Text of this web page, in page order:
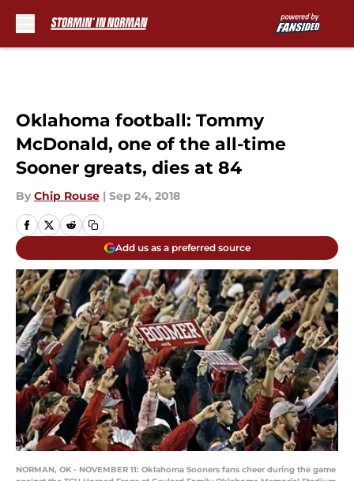
Oklahoma football: Tommy
McDonald, one of the all-time
Sooner greats, dies at 84
By Chip Rouse | Sep 24, 2018
Add us as a preferred source
NORMAN, OK - NOVEMBER 11: Oklahoma Sooners fans cheer during the game